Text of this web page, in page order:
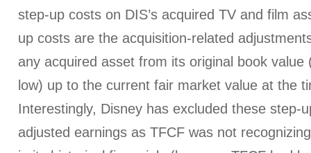
step-up costs on DIS’s acquired TV and film
up costs are the acquisition-related
any acquired asset from its original book value
low) up to the current fair market value at the
Interestingly, Disney has excluded these step-
adjusted earnings as TFCF was not